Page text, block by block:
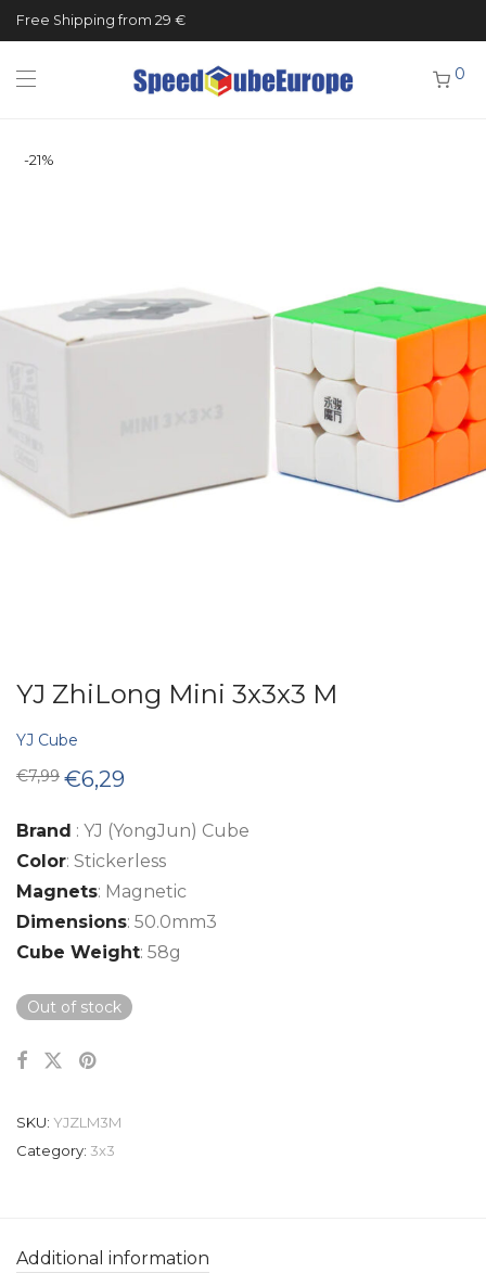
Free Shipping from 29 €
0
-21%
YJ ZhiLong Mini 3x3x3 M
YJ Cube
€7,99 Original
price
€7,99.
€6,29
€6,29.
Brand : YJ (YongJun) Cube
Color: Stickerless
Magnets: Magnetic
Dimensions: 50.0mm3
Cube Weight: 58g
Out of stock
SKU: YJZLM3M
Category: 3x3
Additional information